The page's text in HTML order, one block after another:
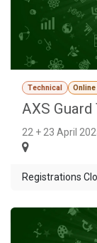
Technical
AXS Guard
22 + 23 April
Registrations